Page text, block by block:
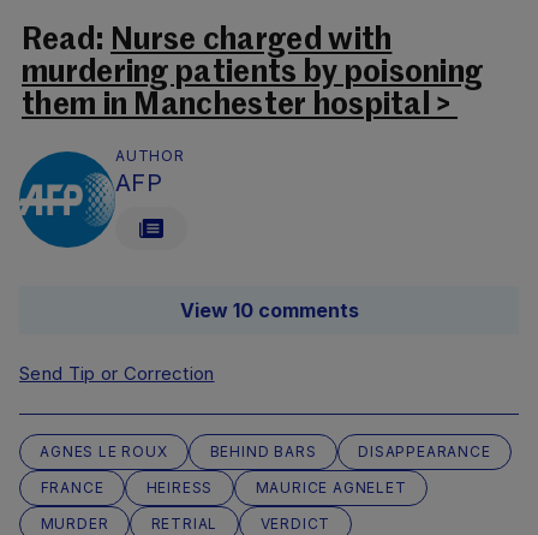
Read: Nurse charged with
murdering patients by poisoning
them in Manchester hospital >
AUTHOR
AFP
View 10 comments
Send Tip or Correction
AGNES LE ROUX BEHIND BARS
DISAPPEARANCE
FRANCE
HEIRESS
MAURICE AGNELET
MURDER
RETRIAL VERDICT